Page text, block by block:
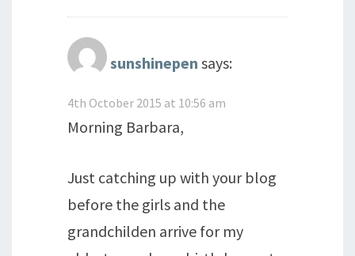
sunshinepen says:
4th October 2015 at 10:56 am
Morning Barbara,
Just catching up with your blog
before the girls and the
grandchilden arrive for my